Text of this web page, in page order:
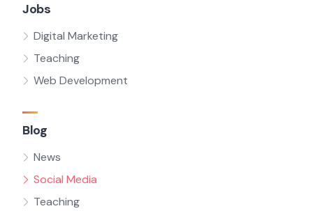
Jobs
Digital Marketing
Teaching
Web Development
Blog
News
Social Media
Teaching